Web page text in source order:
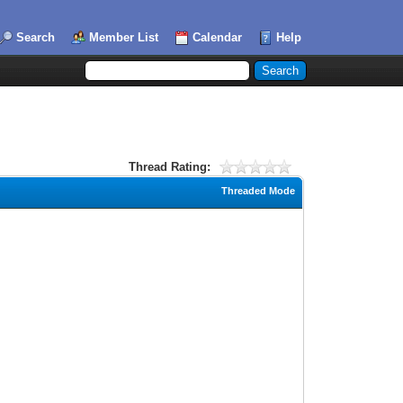
Search Member List Calendar Help
Thread Rating:
Threaded Mode